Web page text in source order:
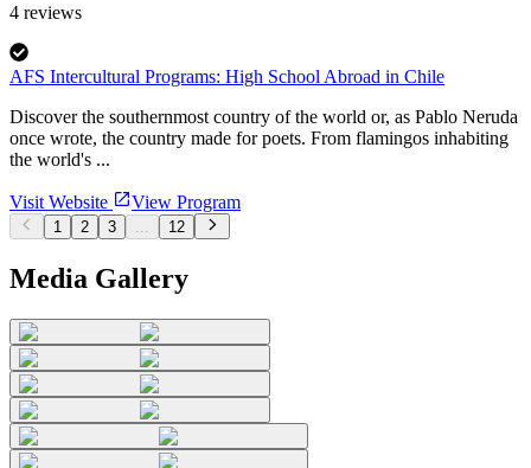
4 reviews
AFS Intercultural Programs: High School Abroad in Chile
Discover the southernmost country of the world or, as Pablo Neruda
once wrote, the country made for poets. From flamingos inhabiting
the world's ...
Visit Website View Program
1 2 3 ... 12
Media Gallery